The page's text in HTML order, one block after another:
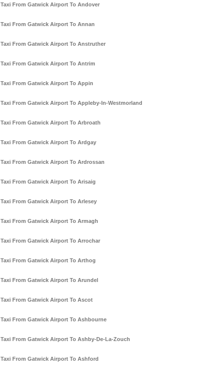
Taxi From Gatwick Airport To Andover
Taxi From Gatwick Airport To Annan
Taxi From Gatwick Airport To Anstruther
Taxi From Gatwick Airport To Antrim
Taxi From Gatwick Airport To Appin
Taxi From Gatwick Airport To Appleby-In-Westmorland
Taxi From Gatwick Airport To Arbroath
Taxi From Gatwick Airport To Ardgay
Taxi From Gatwick Airport To Ardrossan
Taxi From Gatwick Airport To Arisaig
Taxi From Gatwick Airport To Arlesey
Taxi From Gatwick Airport To Armagh
Taxi From Gatwick Airport To Arrochar
Taxi From Gatwick Airport To Arthog
Taxi From Gatwick Airport To Arundel
Taxi From Gatwick Airport To Ascot
Taxi From Gatwick Airport To Ashbourne
Taxi From Gatwick Airport To Ashby-De-La-Zouch
Taxi From Gatwick Airport To Ashford